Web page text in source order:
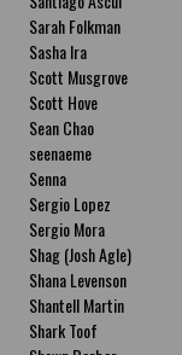
Sarah Folkman
Sasha Ira
Scott Musgrove
Scott Hove
Sean Chao
seenaeme
Senna
Sergio Lopez
Sergio Mora
Shag (Josh Agle)
Shana Levenson
Shantell Martin
Shark Toof